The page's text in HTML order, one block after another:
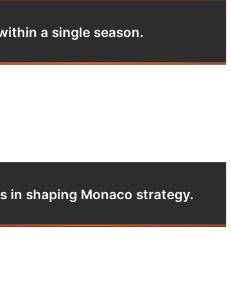
a single season.
in shaping Monaco strategy.